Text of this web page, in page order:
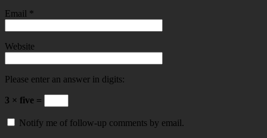
Email *
Website
Please enter an answer in digits:
3 × five =
Notify me of follow-up comments by email.